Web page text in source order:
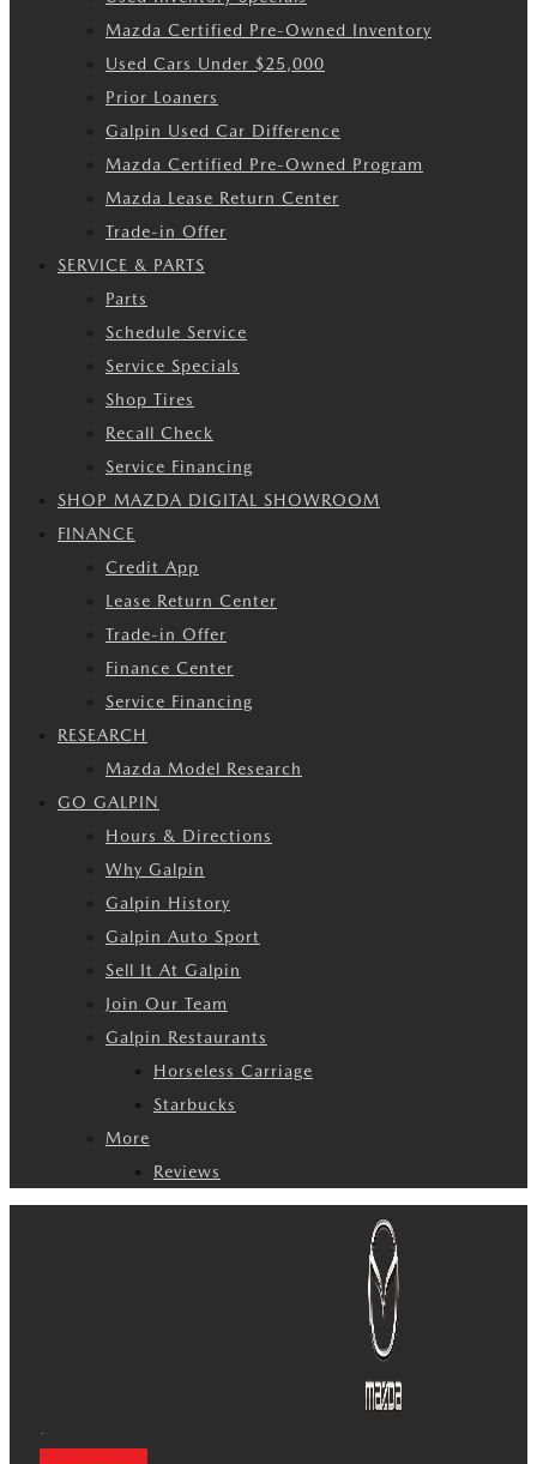
Mazda Certified Pre-Owned Inventory
Used Cars Under $25,000
Prior Loaners
Galpin Used Car Difference
Mazda Certified Pre-Owned Program
Mazda Lease Return Center
Trade-in Offer
SERVICE & PARTS
Parts
Schedule Service
Service Specials
Shop Tires
Recall Check
Service Financing
SHOP MAZDA DIGITAL SHOWROOM
FINANCE
Credit App
Lease Return Center
Trade-in Offer
Finance Center
Service Financing
RESEARCH
Mazda Model Research
GO GALPIN
Hours & Directions
Why Galpin
Galpin History
Galpin Auto Sport
Sell It At Galpin
Join Our Team
Galpin Restaurants
Horseless Carriage
Starbucks
More
Reviews